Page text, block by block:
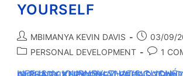
YOURSELF
MBIMANYA KEVIN DAVIS
03/09/
PERSONAL DEVELOPMENT
1